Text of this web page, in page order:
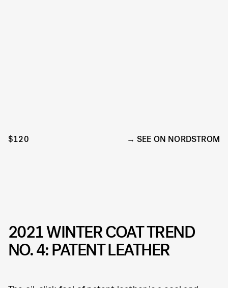
$120 SEE ON NORDSTROM
2021 WINTER COAT TREND
NO. 4: PATENT LEATHER